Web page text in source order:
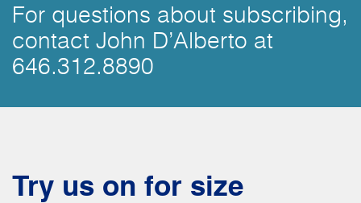
For questions about subscribing,
contact John D’Alberto at
646.312.8890
Try us on for size